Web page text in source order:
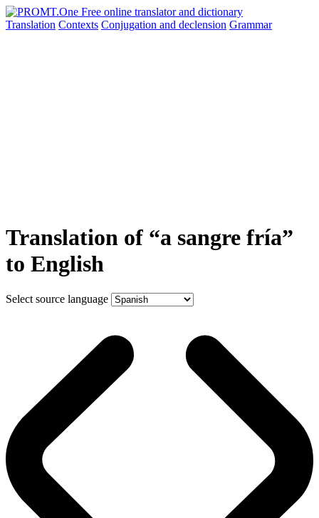
Translation Contexts Conjugation and declension Grammar
Translation of “a sangre fría”
to English
Select source language